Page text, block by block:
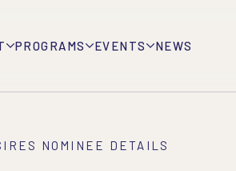
PROGRAMS EVENTS NEWS
NOMINEE DETAILS